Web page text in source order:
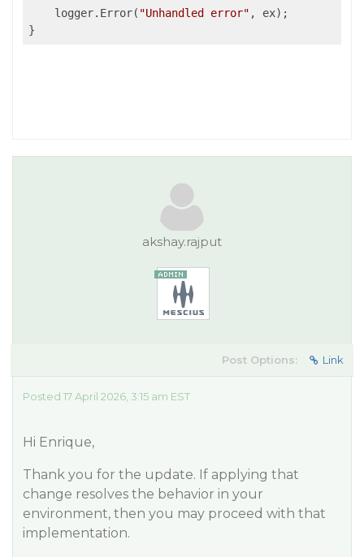
    logger.Error(
"Unhandled error" , ex);
}
akshay.rajput
Post Options: Link
Posted 17 April 2026, 3:15 am EST
Hi Enrique,
Thank you for the update. If applying that
change resolves the behavior in your
environment, then you may proceed with that
implementation.